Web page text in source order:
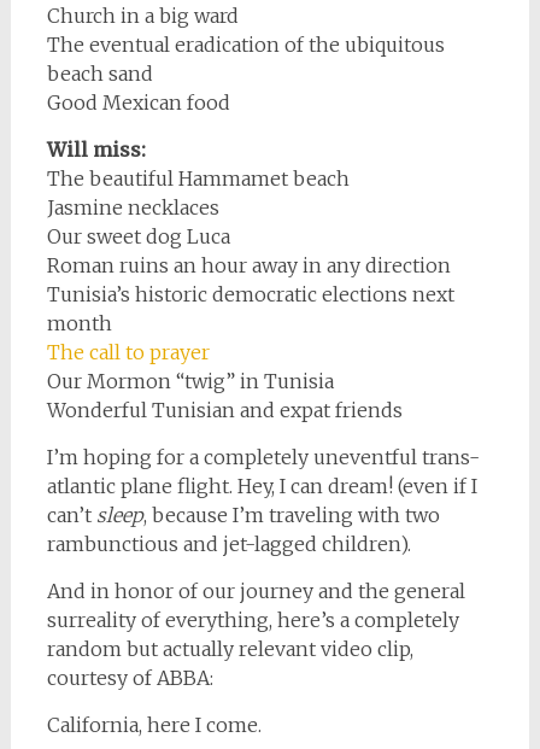
Church in a big ward
The eventual eradication of the ubiquitous
beach sand
Good Mexican food
Will miss:
The beautiful Hammamet beach
Jasmine necklaces
Our sweet dog Luca
Roman ruins an hour away in any direction
Tunisia’s historic democratic elections next
month
The call to prayer
Our Mormon “twig” in Tunisia
Wonderful Tunisian and expat friends
I’m hoping for a completely uneventful trans-
atlantic plane flight. Hey, I can dream! (even if I
can’t sleep, because I’m traveling with two
rambunctious and jet-lagged children).
And in honor of our journey and the general
surreality of everything, here’s a completely
random but actually relevant video clip,
courtesy of ABBA:
California, here I come.